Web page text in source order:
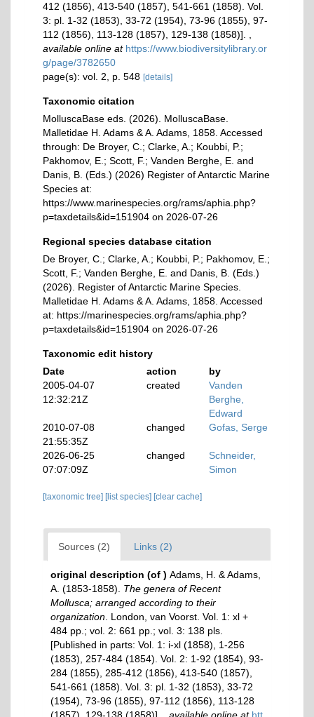
412 (1856), 413-540 (1857), 541-661 (1858). Vol.
3: pl. 1-32 (1853), 33-72 (1954), 73-96 (1855), 97-
112 (1856), 113-128 (1857), 129-138 (1858)].
available online at https://www.biodiversitylibrary.or
g/page/3782650
page(s): vol. 2, p. 548 [details]
Taxonomic citation
MolluscaBase eds. (2026). MolluscaBase.
Malletidae H. Adams & A. Adams, 1858. Accessed
through: De Broyer, C.; Clarke, A.; Koubbi, P.;
Pakhomov, E.; Scott, F.; Vanden Berghe, E. and
Danis, B. (Eds.) (2026) Register of Antarctic Marine
Species at:
https://www.marinespecies.org/rams/aphia.php?
p=taxdetails&id=151904 on 2026-07-26
Regional species database citation
De Broyer, C.; Clarke, A.; Koubbi, P.; Pakhomov, E.;
Scott, F.; Vanden Berghe, E. and Danis, B. (Eds.)
(2026). Register of Antarctic Marine Species.
Malletidae H. Adams & A. Adams, 1858. Accessed
at: https://marinespecies.org/rams/aphia.php?
p=taxdetails&id=151904 on 2026-07-26
Taxonomic edit history
Date
action
by
2005-04-07
12:32:21Z
created
Vanden
Berghe,
Edward
2010-07-08
21:55:35Z
changed Gofas, Serge
2026-06-25
07:07:09Z
changed
Schneider,
Simon
[taxonomic tree] [list species] [clear cache]
Sources (2) Links (2)
original description (of ) Adams, H. & Adams,
A. (1853-1858). The genera of Recent
Mollusca; arranged according to their
organization . London, van Voorst. Vol. 1: xl +
484 pp.; vol. 2: 661 pp.; vol. 3: 138 pls.
[Published in parts: Vol. 1: i-xl (1858), 1-256
(1853), 257-484 (1854). Vol. 2: 1-92 (1854), 93-
284 (1855), 285-412 (1856), 413-540 (1857),
541-661 (1858). Vol. 3: pl. 1-32 (1853), 33-72
(1954), 73-96 (1855), 97-112 (1856), 113-128